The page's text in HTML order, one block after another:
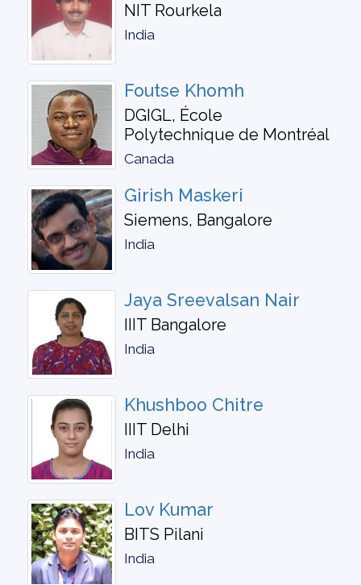
NIT Rourkela
India
Foutse Khomh
DGIGL, École
Polytechnique de Montréal
Canada
Girish Maskeri
Siemens, Bangalore
India
Jaya Sreevalsan Nair
IIIT Bangalore
India
Khushboo Chitre
IIIT Delhi
India
Lov Kumar
BITS Pilani
India